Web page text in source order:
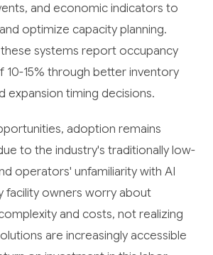
and economic indicators to
optimize capacity planning.
systems report occupancy
15% through better inventory
expansion timing decisions.
adoption remains
to the industry's traditionally low-
operators' unfamiliarity with AI
facility owners worry about
and costs, not realizing
are increasingly accessible